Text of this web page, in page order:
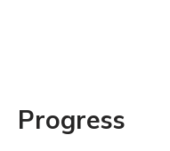
Progress